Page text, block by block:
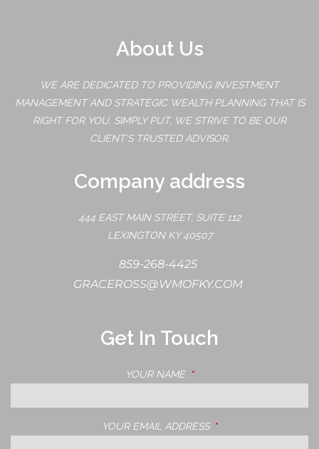
About Us
WE ARE DEDICATED TO PROVIDING INVESTMENT
MANAGEMENT AND STRATEGIC WEALTH PLANNING THAT IS
RIGHT FOR YOU. SIMPLY PUT, WE STRIVE TO BE OUR
CLIENT'S TRUSTED ADVISOR.
Company address
444 EAST MAIN STREET, SUITE 112
LEXINGTON KY 40507
859-268-4425
GRACEROSS@WMOFKY.COM
Get In Touch
YOUR NAME THIS FIELD IS REQUIRED.
YOUR EMAIL ADDRESS THIS FIELD IS